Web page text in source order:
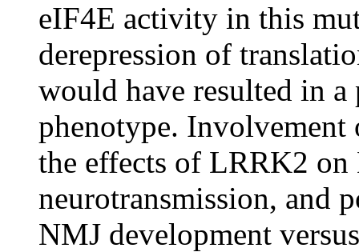
eIF4E activity in this
derepression of
would have resulted in
phenotype.
the effects of LRRK2
neurotransmission, and
NMJ development